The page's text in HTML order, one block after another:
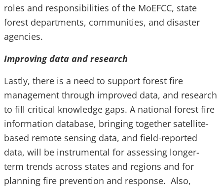
roles and responsibilities of the MoEFCC, state
forest departments, communities, and disaster
agencies.
Improving data and research
Lastly, there is a need to support forest fire
management through improved data, and research
to fill critical knowledge gaps. A national forest fire
information database, bringing together satellite-
based remote sensing data, and field-reported
data, will be instrumental for assessing longer-
term trends across states and regions and for
planning fire prevention and response. Also,